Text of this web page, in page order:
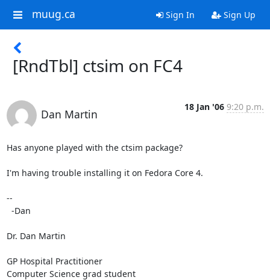
muug.ca Sign In Sign Up
[RndTbl] ctsim on FC4
Dan Martin
18 Jan '06 9:20 p.m.
Has anyone played with the ctsim package?
I'm having trouble installing it on Fedora Core 4.
--
Dr. Dan Martin
GP Hospital Practitioner
Computer Science grad student